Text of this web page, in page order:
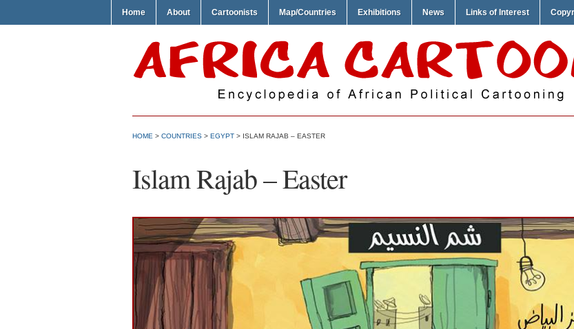
Home About Cartoonists Map/Countries Exhibitions News Links of Interest
HOME > COUNTRIES > EGYPT > ISLAM RAJAB – EASTER
Islam Rajab – Easter